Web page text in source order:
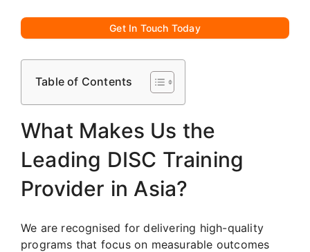
Get In Touch Today
Table of Contents
What Makes Us the
Leading DISC Training
Provider in Asia?
We are recognised for delivering high-quality
programs that focus on measurable outcomes